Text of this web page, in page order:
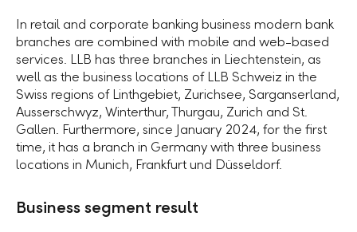
In retail and corporate banking business modern bank
branches are combined with mobile and web-based
services. LLB has three branches in Liechtenstein, as
well as the business locations of LLB Schweiz in the
Swiss regions of Linthgebiet, Zurichsee, Sarganserland,
Ausserschwyz, Winterthur, Thurgau, Zurich and St.
Gallen. Furthermore, since January 2024, for the first
time, it has a branch in Germany with three business
locations in Munich, Frankfurt und Düsseldorf.
Business segment result